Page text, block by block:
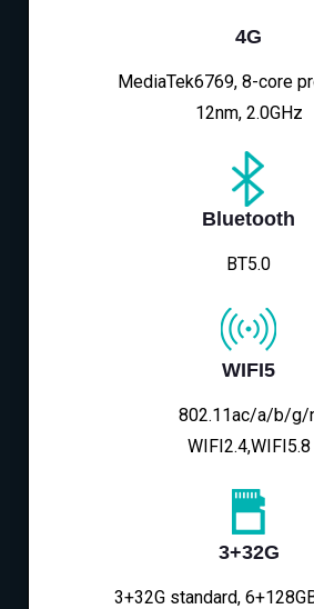
4G
MediaTek6769, 8-core
12nm, 2.0GHz
Bluetooth
BT5.0
WIFI5
802.11ac/a/b/g/
WIFI2.4,WIFI5.8
3+32G
3+32G standard,